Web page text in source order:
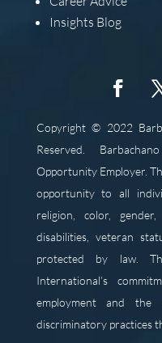
Insights Blog
Copyright © 2022
Reserved.
Opportunity Employer.
opportunity to all
religion, color,
disabilities, veteran
protected by law.
International’s
employment and
discriminatory practices